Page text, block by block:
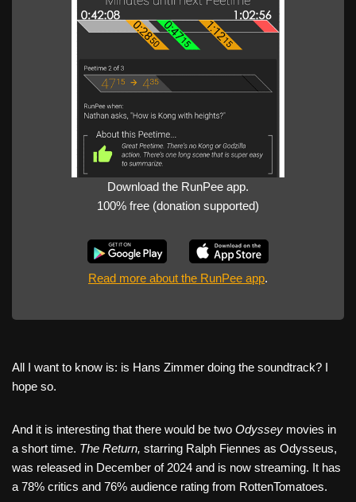
Download the RunPee app.
100% free (donation supported)
Read more about the RunPee app.
All I want to know is: is Hans Zimmer doing the soundtrack? I
hope so.
And it is interesting that there would be two Odyssey movies in
a short time. The Return, starring Ralph Fiennes as Odysseus,
was released in December of 2024 and is now streaming. It has
a 78% critics and 76% audience rating from RottenTomatoes.